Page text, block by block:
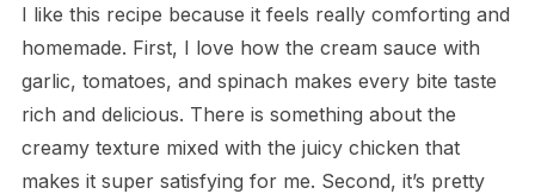
I like this recipe because it feels really comforting and
homemade. First, I love how the cream sauce with
garlic, tomatoes, and spinach makes every bite taste
rich and delicious. There is something about the
creamy texture mixed with the juicy chicken that
makes it super satisfying for me. Second, it’s pretty